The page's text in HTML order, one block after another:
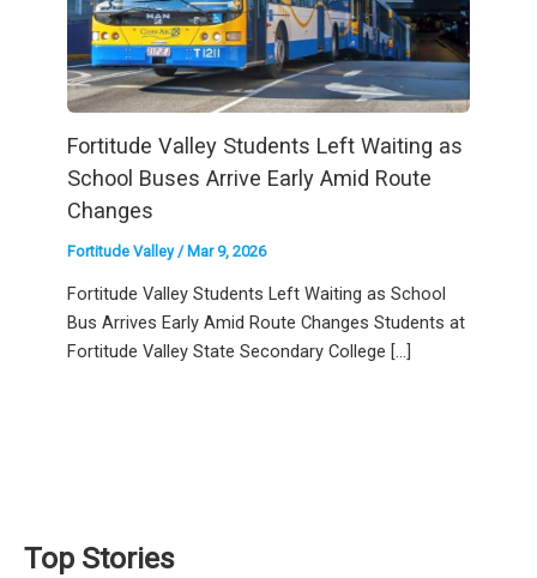
Fortitude Valley Students Left Waiting as
School Buses Arrive Early Amid Route
Changes
Fortitude Valley/ Mar 9, 2026
Fortitude Valley Students Left Waiting as School
Bus Arrives Early Amid Route Changes Students at
Fortitude Valley State Secondary College […]
Top Stories